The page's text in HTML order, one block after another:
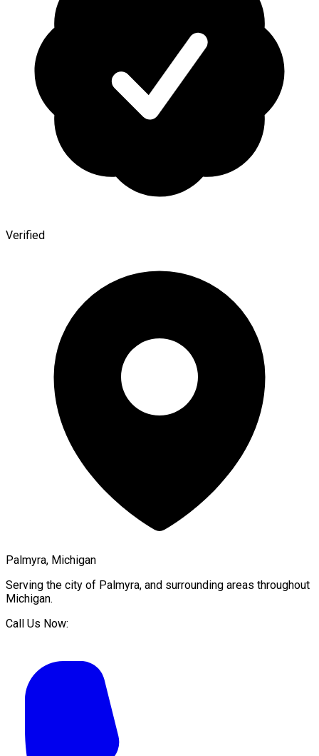
Verified
Palmyra, Michigan
Serving the city of Palmyra, and surrounding areas throughout
Michigan.
Call Us Now: